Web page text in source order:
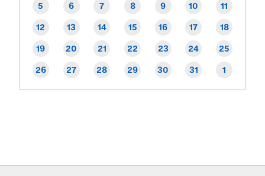
5 6 7 8 9 10 11
12 13 14 15 16 17 18
19 20 21 22 23 24 25
26 27 28 29 30 31 1